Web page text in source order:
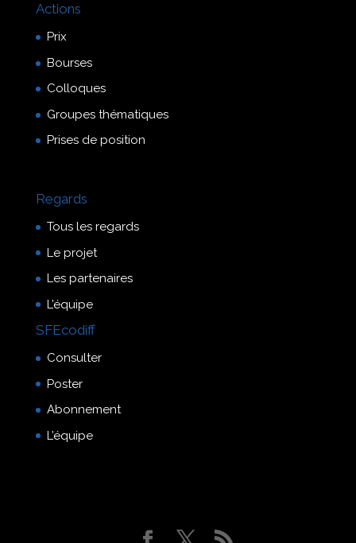
Actions
Prix
Bourses
Colloques
Groupes thématiques
Prises de position
Regards
Tous les regards
Le projet
Les partenaires
L’équipe
SFEcodiff
Consulter
Poster
Abonnement
L’équipe